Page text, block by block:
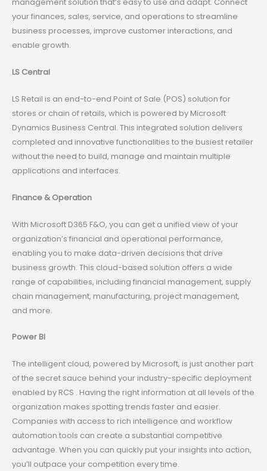
management solution that’s easy to use and adapt. Connect
your finances, sales, service, and operations to streamline
business processes, improve customer interactions, and
enable growth.
LS Central
LS Retail is an end-to-end Point of Sale (POS) solution for
stores or chain of retails, which is powered by Microsoft
Dynamics Business Central. This integrated solution delivers
completed and innovative functionalities to the busiest retailer
without the need to build, manage and maintain multiple
applications and interfaces.
Finance & Operation
With Microsoft D365 F&O, you can get a unified view of your
organization’s financial and operational performance,
enabling you to make data-driven decisions that drive
business growth. This cloud-based solution offers a wide
range of capabilities, including financial management, supply
chain management, manufacturing, project management,
and more.
Power BI
The intelligent cloud, powered by Microsoft, is just another part
of the secret sauce behind your industry-specific deployment
enabled by RCS . Having the right information at all levels of the
organization makes spotting trends faster and easier.
Companies with access to rich intelligence and workflow
automation tools can create a substantial competitive
advantage. When you can quickly put your insights into action,
you’ll outpace your competition every time.